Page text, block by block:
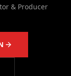
& Producer